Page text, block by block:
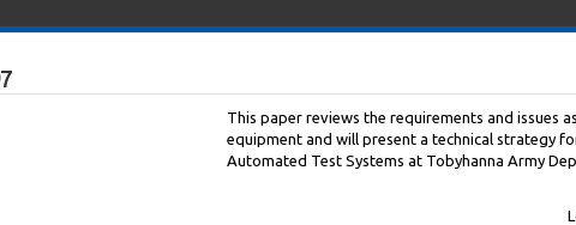
This paper reviews the requirements and issues
equipment and will present a technical strategy
Automated Test Systems at Tobyhanna Army